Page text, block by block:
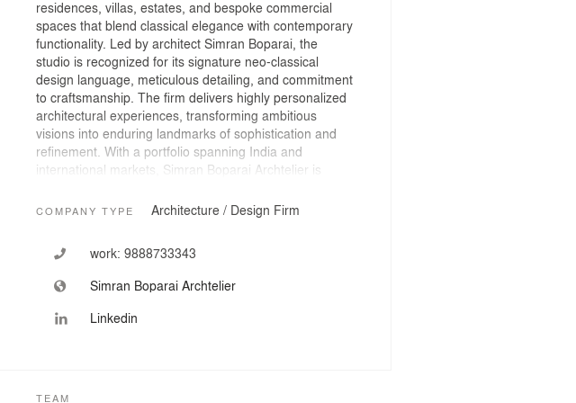
residences, villas, estates, and bespoke commercial
spaces that blend classical elegance with contemporary
functionality. Led by architect Simran Boparai, the
studio is recognized for its signature neo-classical
design language, meticulous detailing, and commitment
to craftsmanship. The firm delivers highly personalized
architectural experiences, transforming ambitious
visions into enduring landmarks of sophistication and
refinement. With a portfolio spanning India and
international markets, Simran Boparai Archtelier is
innovation, and exceptional living.
COMPANY TYPE Architecture / Design Firm
work: 9888733343
Simran Boparai Archtelier
Linkedin
TEAM